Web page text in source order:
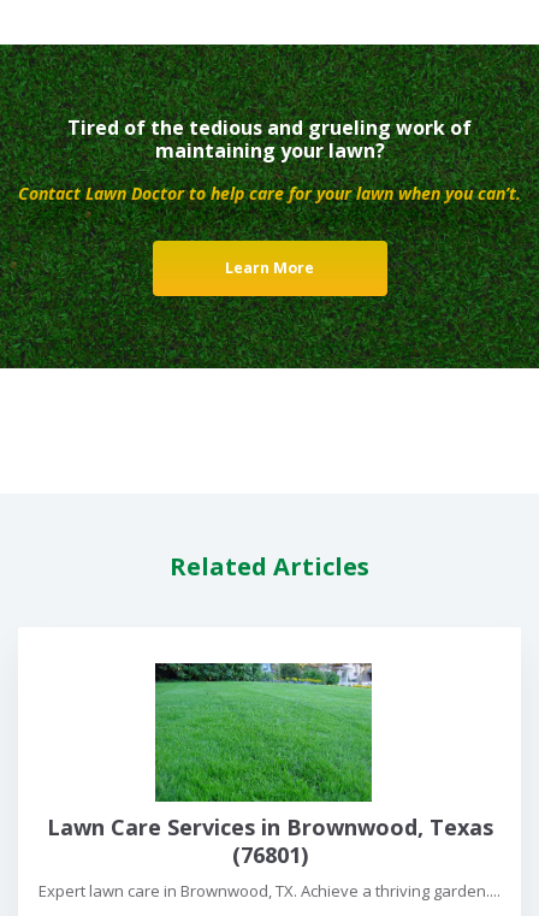
Tired of the tedious and grueling work of
maintaining your lawn?
Contact Lawn Doctor to help care for your lawn when you can’t.
Learn More
Related Articles
Lawn Care Services in Brownwood, Texas
(76801)
Expert lawn care in Brownwood, TX. Achieve a thriving garden....